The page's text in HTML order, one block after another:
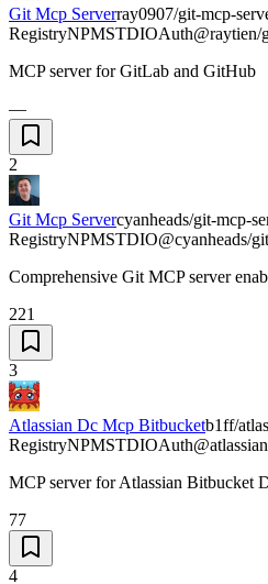
Git Mcp Serverray0907/git-mcp-
RegistryNPMSTDIOAuth@raytien/
MCP server for GitLab and GitHub
—
2
Git Mcp Servercyanheads/git-mcp-
RegistryNPMSTDIO@cyanheads/
Comprehensive Git MCP server
221
3
Atlassian Dc Mcp Bitbucketb1ff/
RegistryNPMSTDIOAuth
MCP server for Atlassian Bitbucket
77
4